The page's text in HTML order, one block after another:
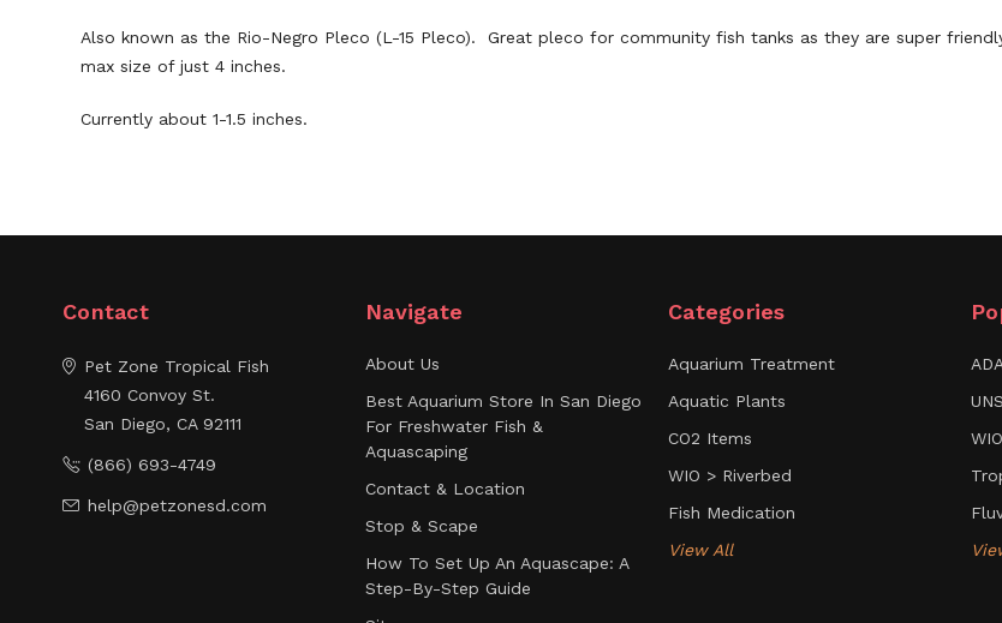
Also known as the Rio-Negro Pleco (L-15 Pleco). Great pleco for community fish tanks as they are super
max size of just 4 inches.
Currently about 1-1.5 inches.
Contact
Pet Zone Tropical Fish
4160 Convoy St.
San Diego, CA 92111
(866) 693-4749
help@petzonesd.com
Navigate
About Us
Best Aquarium Store In San Diego
For Freshwater Fish &
Aquascaping
Contact & Location
Stop & Scape
How To Set Up An Aquascape: A
Step-By-Step Guide
Categories
Aquarium Treatment
Aquatic Plants
CO2 Items
WIO > Riverbed
Fish Medication
View All
UNS
WIO